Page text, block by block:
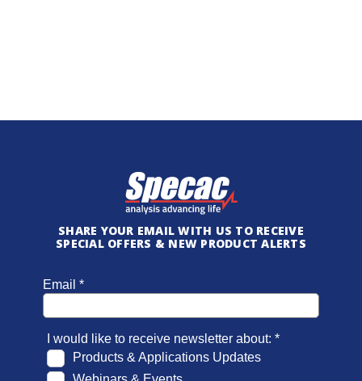
SHARE YOUR EMAIL WITH US TO RECEIVE
SPECIAL OFFERS & NEW PRODUCT ALERTS